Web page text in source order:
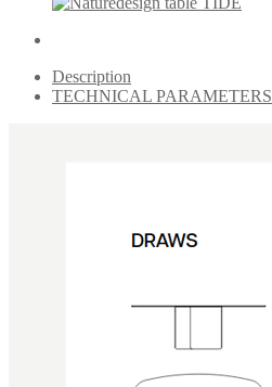
Description
TECHNICAL PARAMETERS